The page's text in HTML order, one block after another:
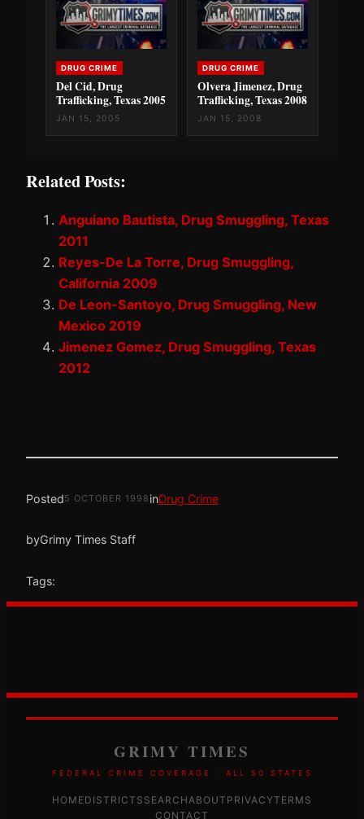
DRUG CRIME
Del Cid, Drug
Trafficking, Texas 2005
JAN 15, 2005
DRUG CRIME
Olvera Jimenez, Drug
Trafficking, Texas 2008
JAN 15, 2008
Related Posts:
Anguiano Bautista, Drug Smuggling, Texas
2011
Reyes-De La Torre, Drug Smuggling,
California 2009
De Leon-Santoyo, Drug Smuggling, New
Mexico 2019
Jimenez Gomez, Drug Smuggling, Texas
2012
Posted5 OCTOBER 1998 inDrug Crime
byGrimy Times Staff
Tags:
GRIMY TIMES
FEDERAL CRIME COVERAGE · ALL 50 STATES
HOME DISTRICTS SEARCH ABOUT PRIVACYTERMS
CONTACT